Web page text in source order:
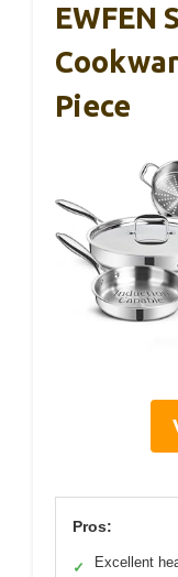
EWFEN
Piece
Pros:
✓ Excellent